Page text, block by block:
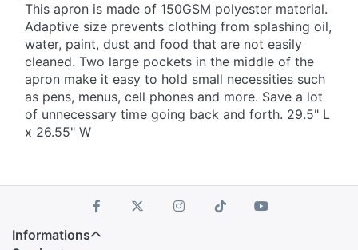
This apron is made of 150GSM polyester material.
Adaptive size prevents clothing from splashing oil,
water, paint, dust and food that are not easily
cleaned. Two large pockets in the middle of the
apron make it easy to hold small necessities such
as pens, menus, cell phones and more. Save a lot
of unnecessary time going back and forth. 29.5" L
x 26.55" W
Informations